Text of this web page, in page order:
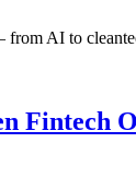
from AI to
Fintech